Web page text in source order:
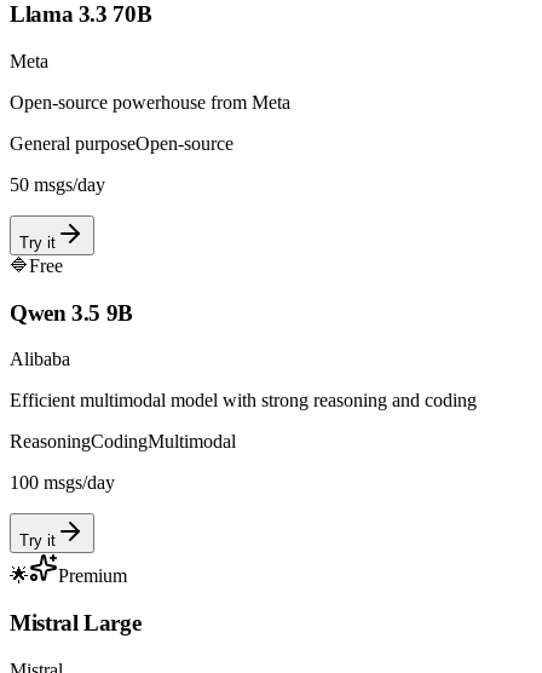
Llama 3.3 70B
Meta
Open-source powerhouse from Meta
General purposeOpen-source
50 msgs/day
Try it
🔷Free
Qwen 3.5 9B
Alibaba
Efficient multimodal model with strong reasoning and coding
ReasoningCodingMultimodal
100 msgs/day
Try it
🌟 Premium
Mistral Large